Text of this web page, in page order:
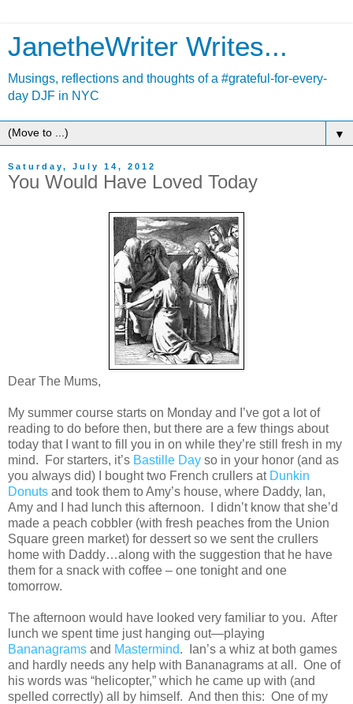
JanetheWriter Writes...
Musings, reflections and thoughts of a #grateful-for-every-
day DJF in NYC
▼
Saturday, July 14, 2012
You Would Have Loved Today
Dear The Mums,
My summer course starts on Monday and I’ve got a lot of
reading to do before then, but there are a few things about
today that I want to fill you in on while they’re still fresh in my
mind. For starters, it’s Bastille Day so in your honor (and as
you always did) I bought two French crullers at Dunkin
Donuts and took them to Amy’s house, where Daddy, Ian,
Amy and I had lunch this afternoon. I didn’t know that she’d
made a peach cobbler (with fresh peaches from the Union
Square green market) for dessert so we sent the crullers
home with Daddy…along with the suggestion that he have
them for a snack with coffee – one tonight and one
tomorrow.
The afternoon would have looked very familiar to you. After
lunch we spent time just hanging out—playing
Bananagrams and Mastermind. Ian’s a whiz at both games
and hardly needs any help with Bananagrams at all. One of
his words was “helicopter,” which he came up with (and
spelled correctly) all by himself. And then this: One of my